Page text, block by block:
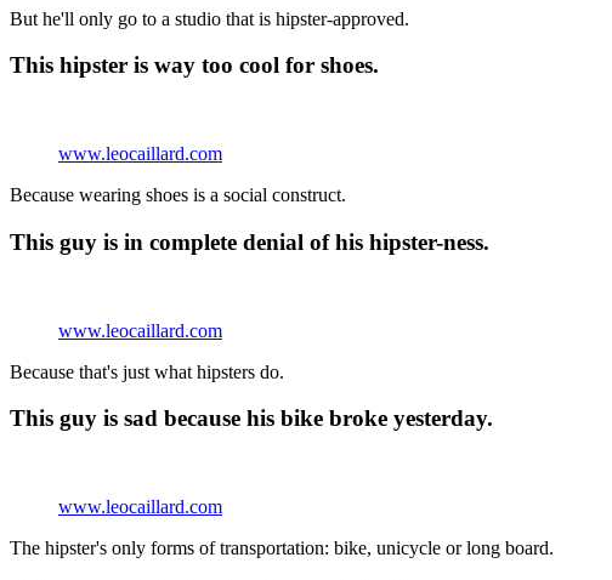
But he'll only go to a studio that is hipster-approved.
This hipster is way too cool for shoes.
www.leocaillard.com
Because wearing shoes is a social construct.
This guy is in complete denial of his hipster-ness.
www.leocaillard.com
Because that's just what hipsters do.
This guy is sad because his bike broke yesterday.
www.leocaillard.com
The hipster's only forms of transportation: bike, unicycle or long board.